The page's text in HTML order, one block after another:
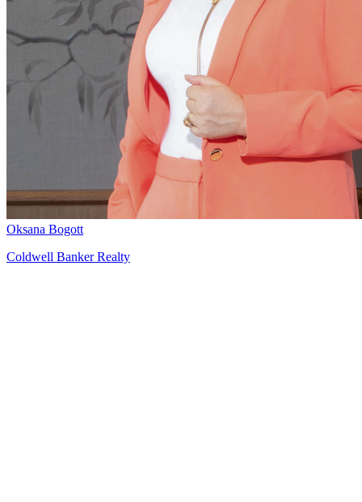
Oksana Bogott
Coldwell Banker Realty